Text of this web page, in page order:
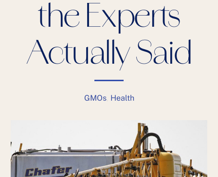
the Experts
Actually Said
GMOs, Health